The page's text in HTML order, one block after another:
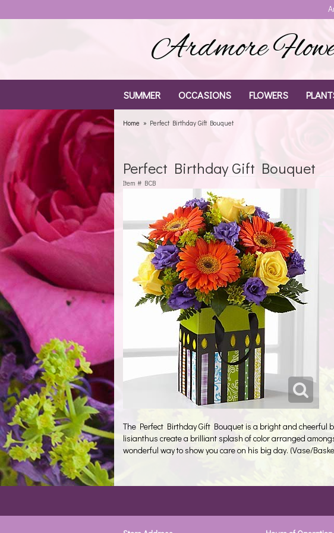
Ardmore
SUMMER OCCASIONS FLOWERS
Home Perfect Birthday Gift Bouquet
Perfect Birthday Gift Bouquet
Item # BCB
The Perfect Birthday Gift Bouquet is a bright and cheerful
lisianthus create a brilliant splash of color arranged
wonderful way to show you care on his big day. (Vase/